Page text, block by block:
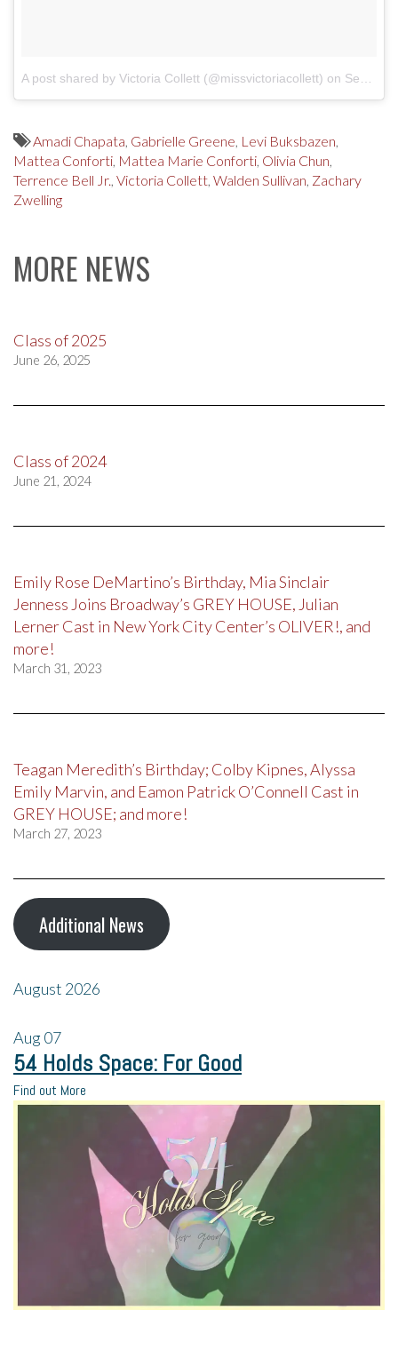
A post shared by Victoria Collett (@missvictoriacollett) on Sep 15, 2017 at 11:32am PDT
Amadi Chapata, Gabrielle Greene, Levi Buksbazen,
Mattea Conforti, Mattea Marie Conforti, Olivia Chun,
Terrence Bell Jr., Victoria Collett, Walden Sullivan, Zachary
Zwelling
MORE NEWS
Class of 2025
June 26, 2025
Class of 2024
June 21, 2024
Emily Rose DeMartino’s Birthday, Mia Sinclair
Jenness Joins Broadway’s GREY HOUSE, Julian
Lerner Cast in New York City Center’s OLIVER!, and
more!
March 31, 2023
Teagan Meredith’s Birthday; Colby Kipnes, Alyssa
Emily Marvin, and Eamon Patrick O’Connell Cast in
GREY HOUSE; and more!
March 27, 2023
Additional News
August 2026
Aug07
54 Holds Space: For Good
Find out More